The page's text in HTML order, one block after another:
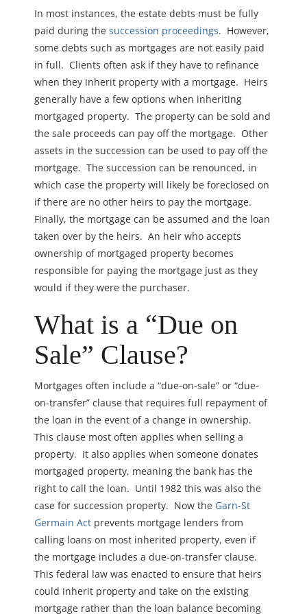
In most instances, the estate debts must be fully
paid during the succession proceedings. However,
some debts such as mortgages are not easily paid
in full. Clients often ask if they have to refinance
when they inherit property with a mortgage. Heirs
generally have a few options when inheriting
mortgaged property. The property can be sold and
the sale proceeds can pay off the mortgage. Other
assets in the succession can be used to pay off the
mortgage. The succession can be renounced, in
which case the property will likely be foreclosed on
if there are no other heirs to pay the mortgage.
Finally, the mortgage can be assumed and the loan
taken over by the heirs. An heir who accepts
ownership of mortgaged property becomes
responsible for paying the mortgage just as they
would if they were the purchaser.
What is a “Due on
Sale” Clause?
Mortgages often include a “due-on-sale” or “due-
on-transfer” clause that requires full repayment of
the loan in the event of a change in ownership.
This clause most often applies when selling a
property. It also applies when someone donates
mortgaged property, meaning the bank has the
right to call the loan. Until 1982 this was also the
case for succession property. Now the Garn-St
Germain Act prevents mortgage lenders from
calling loans on most inherited property, even if
the mortgage includes a due-on-transfer clause.
This federal law was enacted to ensure that heirs
could inherit property and take on the existing
mortgage rather than the loan balance becoming